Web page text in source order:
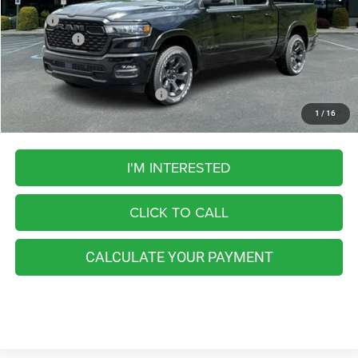
1 / 16
MSRP:
$61,070
RAM Offers:
-$7,328
FINAL PRICE
Add. Available RAM Incentives:
I'M INTERESTED
CLICK TO CALL
CALCULATE YOUR PAYMENT